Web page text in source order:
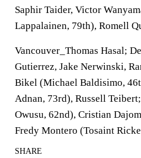
Saphir Taider, Victor
Lappalainen, 79th), Romell
Vancouver_Thomas Hasal;
Gutierrez, Jake Nerwinski,
Bikel (Michael Baldisimo,
Adnan, 73rd), Russell
Owusu, 62nd), Cristian
Fredy Montero (Tosaint
SHARE